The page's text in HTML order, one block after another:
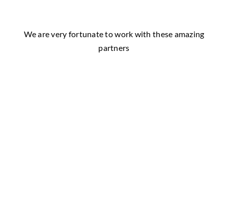
We are very fortunate to work with these amazing
partners